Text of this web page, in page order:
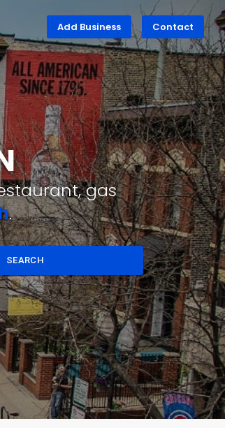
Add Business Contact
gas
.
SEARCH